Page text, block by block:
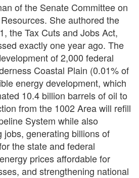
of the Senate Committee on
She authored the
the Tax Cuts and Jobs Act,
exactly one year ago. The
of 2,000 federal
Coastal Plain (0.01% of
energy development, which
10.4 billion barrels of oil to
from the 1002 Area will refill
System while also
jobs, generating billions of
the state and federal
prices affordable for
and strengthening national